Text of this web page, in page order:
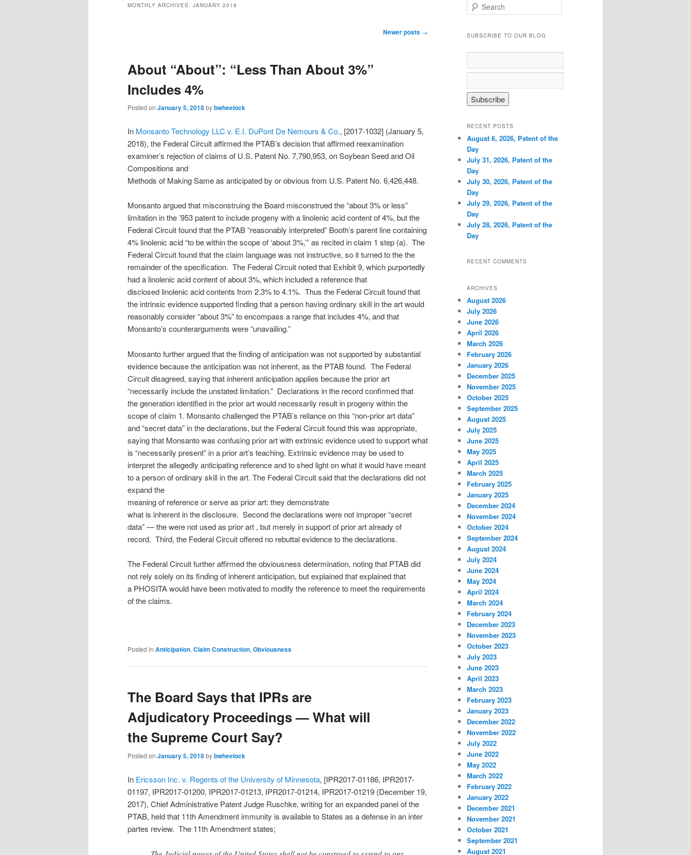
MONTHLY ARCHIVES: JANUARY 2018
Newer posts →
About “About”: “Less Than About 3%”
Includes 4%
Posted on January 5, 2018bybwheelock
In Monsanto Technology LLC v. E.I. DuPont De Nemours & Co., [2017-1032] (January 5,
2018), the Federal Circuit affirmed the PTAB’s decision that affirmed reexamination
examiner’s rejection of claims of U.S. Patent No. 7,790,953, on Soybean Seed and Oil
Compositions and
Methods of Making Same as anticipated by or obvious from U.S. Patent No. 6,426,448.
Monsanto argued that misconstruing the Board misconstrued the “about 3% or less”
limitation in the ’953 patent to include progeny with a linolenic acid content of 4%, but the
Federal Circuit found that the PTAB “reasonably interpreted” Booth’s parent line containing
4% linolenic acid “to be within the scope of ‘about 3%,’” as recited in claim 1 step (a). The
Federal Circuit found that the claim language was not instructive, so it turned to the the
remainder of the specification. The Federal Circuit noted that Exhibit 9, which purportedly
had a linolenic acid content of about 3%, which included a reference that
disclosed linolenic acid contents from 2.3% to 4.1%. Thus the Federal Circuit found that
the intrinsic evidence supported finding that a person having ordinary skill in the art would
reasonably consider “about 3%” to encompass a range that includes 4%, and that
Monsanto’s counterarguments were “unavailing.”
Monsanto further argued that the finding of anticipation was not supported by substantial
evidence because the anticipation was not inherent, as the PTAB found. The Federal
Circuit disagreed, saying that inherent anticipation applies because the prior art
“necessarily include the unstated limitation.” Declarations in the record confirmed that
the generation identified in the prior art would necessarily result in progeny within the
scope of claim 1. Monsanto challenged the PTAB’s reliance on this “non-prior art data”
and “secret data” in the declarations, but the Federal Circuit found this was appropriate,
saying that Monsanto was confusing prior art with extrinsic evidence used to support what
is “necessarily present” in a prior art’s teaching. Extrinsic evidence may be used to
interpret the allegedly anticipating reference and to shed light on what it would have meant
to a person of ordinary skill in the art. The Federal Circuit said that the declarations did not
expand the
meaning of reference or serve as prior art: they demonstrate
what is inherent in the disclosure. Second the declarations were not improper “secret
data” — the were not used as prior art , but merely in support of prior art already of
record. Third, the Federal Circuit offered no rebuttal evidence to the declarations.
The Federal Circuit further affirmed the obviousness determination, noting that PTAB did
not rely solely on its finding of inherent anticipation, but explained that explained that
a PHOSITA would have been motivated to modify the reference to meet the requirements
of the claims.
Posted in Anticipation, Claim Construction, Obviousness
The Board Says that IPRs are
Adjudicatory Proceedings — What will
the Supreme Court Say?
Posted on January 5, 2018bybwheelock
In Ericsson Inc. v. Regents of the University of Minnesota, [IPR2017-01186, IPR2017-
01197, IPR2017-01200, IPR2017-01213, IPR2017-01214, IPR2017-01219 (December 19,
2017), Chief Administrative Patent Judge Ruschke, writing for an expanded panel of the
PTAB, held that 11th Amendment immunity is available to States as a defense in an inter
partes review. The 11th Amendment states;
e
r
h
SUBSCRIBE TO OUR BLOG
RECENT POSTS
August 6, 2026, Patent of the
Day
July 31, 2026, Patent of the
Day
July 30, 2026, Patent of the
Day
July 29, 2026, Patent of the
Day
July 28, 2026, Patent of the
Day
RECENT COMMENTS
ARCHIVES
August 2026
July 2026
June 2026
April 2026
March 2026
February 2026
January 2026
December 2025
November 2025
October 2025
September 2025
August 2025
July 2025
June 2025
May 2025
April 2025
March 2025
February 2025
January 2025
December 2024
November 2024
October 2024
September 2024
August 2024
July 2024
June 2024
May 2024
April 2024
March 2024
February 2024
December 2023
November 2023
October 2023
July 2023
June 2023
April 2023
March 2023
February 2023
January 2023
December 2022
November 2022
July 2022
June 2022
May 2022
March 2022
February 2022
January 2022
December 2021
November 2021
October 2021
September 2021
August 2021